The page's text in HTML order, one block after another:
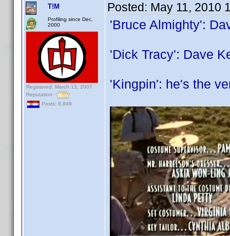
T!M
Profiling since Dec.
2000
Registered: March 13, 2007
Reputation:
Posts: 8,849
Posted: May 11, 2010
'Bruce Almighty':
'Dick Tracy': Dave
'Kingpin': he's the